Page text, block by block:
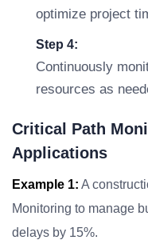
optimize project
Step 4:
Continuously
resources as
Critical Path
Applications
Example 1: A
Monitoring to manage
delays by 15%.